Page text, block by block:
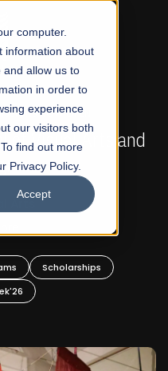
computer.
information about
and allow us to
in order to
experience
our visitors both
find out more
Privacy Policy.
Accept
NOW OPEN
of Visual Arts and
Arts
Scholarships